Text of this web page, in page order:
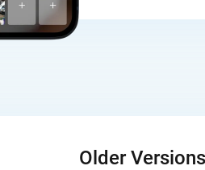
Older Versions